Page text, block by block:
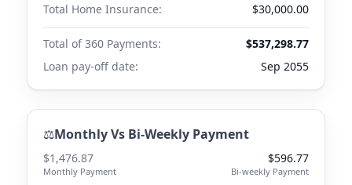
Total Home Insurance:
$30,000.00
Total of 360 Payments:
$537,298.77
Loan pay-off date:
Sep 2055
⚖️Monthly Vs Bi-Weekly Payment
$1,476.87
Monthly Payment
$596.77
Bi-weekly Payment